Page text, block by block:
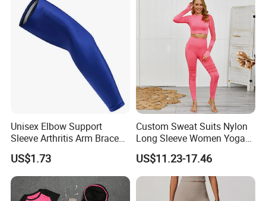
Unisex Elbow Support
Sleeve Arthritis Arm Brace
Sports Fitness Compression
Wbb16137
US$1.73
Custom Sweat Suits Nylon
Long Sleeve Women Yoga
Fitness Wear
US$11.23-17.46